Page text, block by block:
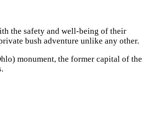
the safety and well-being of their
bush adventure unlike any other.
monument, the former capital of the